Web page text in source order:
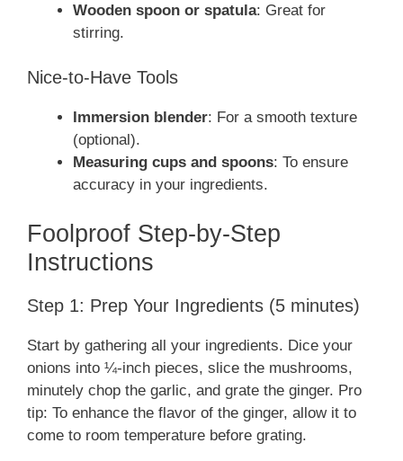
Wooden spoon or spatula: Great for
stirring.
Nice-to-Have Tools
Immersion blender: For a smooth texture
(optional).
Measuring cups and spoons: To ensure
accuracy in your ingredients.
Foolproof Step-by-Step
Instructions
Step 1: Prep Your Ingredients (5 minutes)
Start by gathering all your ingredients. Dice your
onions into ¼-inch pieces, slice the mushrooms,
minutely chop the garlic, and grate the ginger. Pro
tip: To enhance the flavor of the ginger, allow it to
come to room temperature before grating.